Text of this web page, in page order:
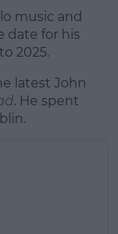
music and
date for his
2025.
latest John
. He spent